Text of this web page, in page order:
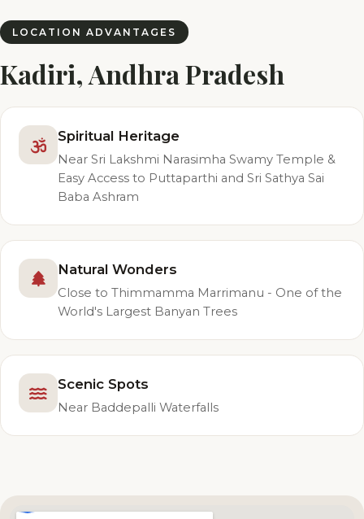
LOCATION ADVANTAGES
Kadiri, Andhra Pradesh
Spiritual Heritage
Near Sri Lakshmi Narasimha Swamy Temple &
Easy Access to Puttaparthi and Sri Sathya Sai
Baba Ashram
Natural Wonders
Close to Thimmamma Marrimanu - One of the
World's Largest Banyan Trees
Scenic Spots
Near Baddepalli Waterfalls